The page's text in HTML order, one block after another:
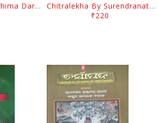
Bhimabhoinka Mahima Darsana By Sarat Chandra Panigrahi
Chitralekha By Surendranath Panigrahi
₹220